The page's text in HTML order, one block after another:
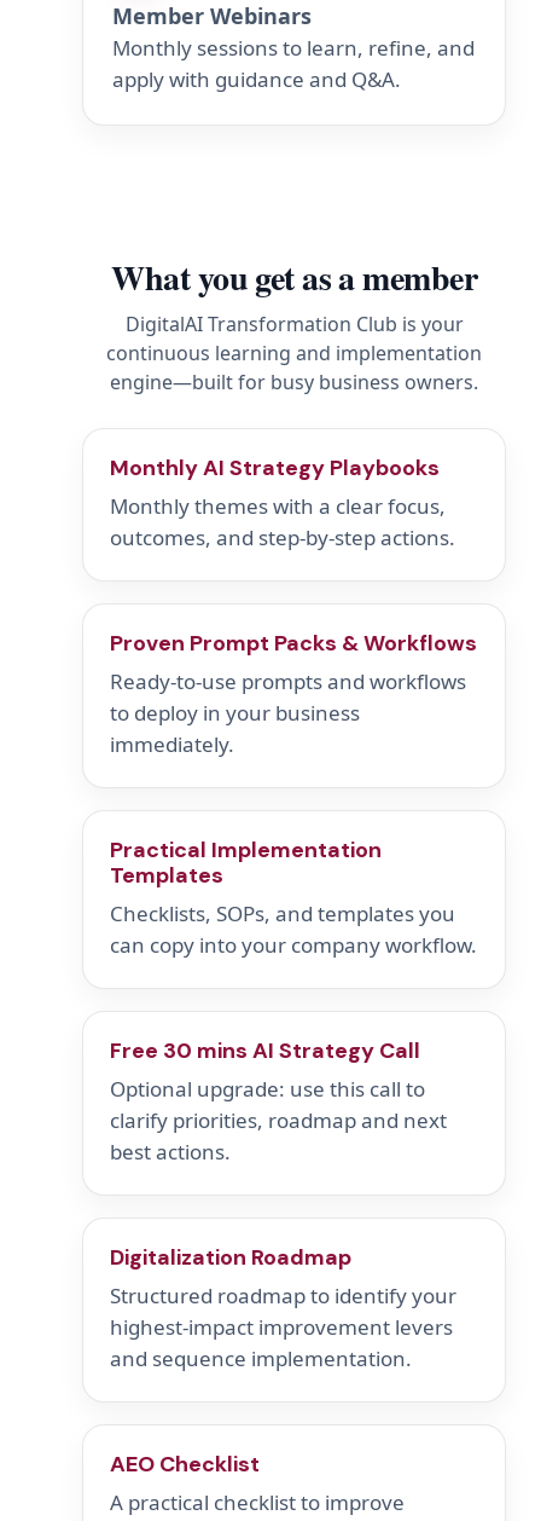
Member Webinars
Monthly sessions to learn, refine, and
apply with guidance and Q&A.
What you get as a member
DigitalAI Transformation Club is your
continuous learning and implementation
engine—built for busy business owners.
Monthly AI Strategy Playbooks
Monthly themes with a clear focus,
outcomes, and step-by-step actions.
Proven Prompt Packs & Workflows
Ready-to-use prompts and workflows
to deploy in your business
immediately.
Practical Implementation
Templates
Checklists, SOPs, and templates you
can copy into your company workflow.
Free 30 mins AI Strategy Call
Optional upgrade: use this call to
clarify priorities, roadmap and next
best actions.
Digitalization Roadmap
Structured roadmap to identify your
highest-impact improvement levers
and sequence implementation.
AEO Checklist
A practical checklist to improve